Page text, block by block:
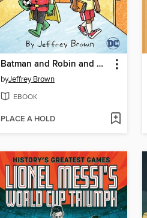
Batman and Robin and Howard
byJeffrey Brown
EBOOK
PLACE A HOLD